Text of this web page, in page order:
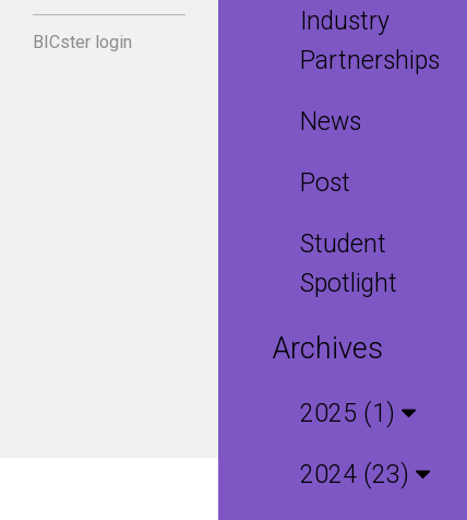
BICster login
Industry
Partnerships
News
Post
Student
Spotlight
Archives
2025 (1)
2024 (23)